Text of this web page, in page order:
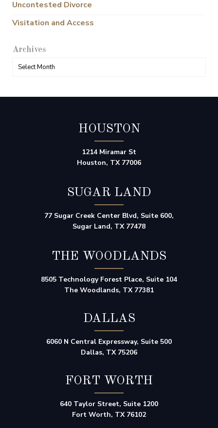
Uncontested Divorce
Visitation and Access
Archives
HOUSTON
1214 Miramar St
Houston, TX 77006
SUGAR LAND
77 Sugar Creek Center Blvd, Suite 600,
Sugar Land, TX 77478
THE WOODLANDS
8505 Technology Forest Place, Suite 104
The Woodlands, TX 77381
DALLAS
6060 N Central Expressway, Suite 500
Dallas, TX 75206
FORT WORTH
640 Taylor Street, Suite 1200
Fort Worth, TX 76102